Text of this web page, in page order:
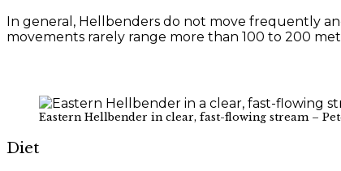
In general, Hellbenders do not move frequently
movements rarely range more than 100 to 200
Eastern Hellbender in clear, fast-flowing stream –
Diet